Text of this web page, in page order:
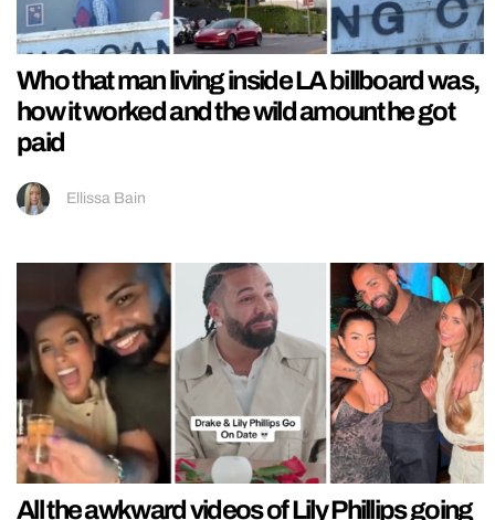
Who that man living inside LA billboard was,
how it worked and the wild amount he got
paid
Ellissa Bain
All the awkward videos of Lily Phillips going